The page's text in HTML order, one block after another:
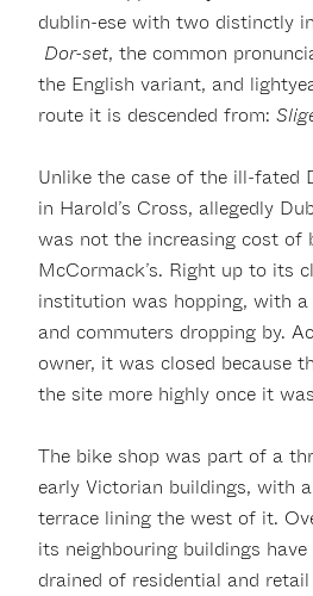
dublin-ese with two distinctly
Dor-set, the common
the English variant, and
route it is descended from:
Unlike the case of the ill-fated
in Harold’s Cross, allegedly
was not the increasing cost of
McCormack’s. Right up to its
institution was hopping, with
and commuters dropping by.
owner, it was closed because
the site more highly once it
The bike shop was part of a
early Victorian buildings, with
terrace lining the west of it.
its neighbouring buildings
drained of residential and